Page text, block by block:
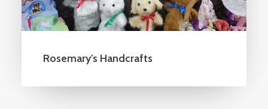
Rosemary’s Handcrafts